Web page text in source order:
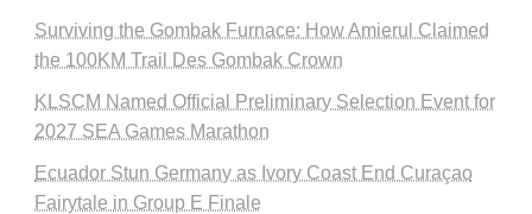
Surviving the Gombak Furnace: How Amierul Claimed
the 100KM Trail Des Gombak Crown
KLSCM Named Official Preliminary Selection Event for
2027 SEA Games Marathon
Ecuador Stun Germany as Ivory Coast End Curaçao
Fairytale in Group E Finale